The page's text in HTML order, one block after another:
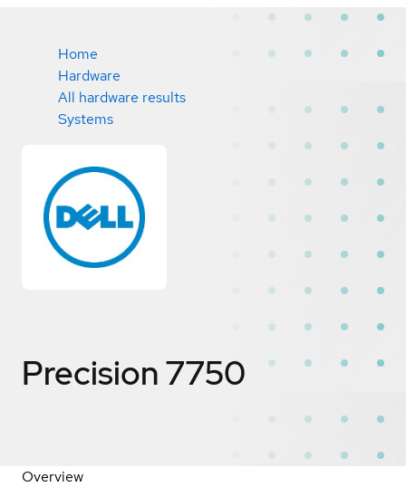
Home
Hardware
All hardware results
Systems
Precision 7750
Overview